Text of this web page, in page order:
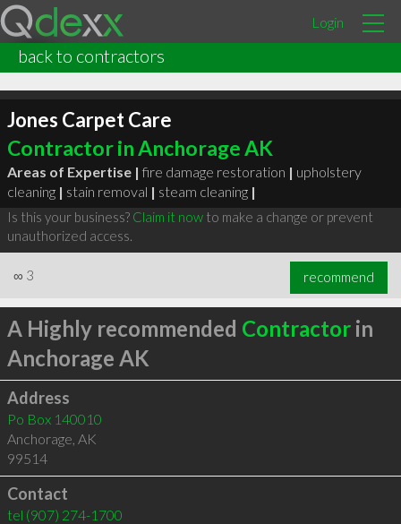
Login
back to contractors
Jones Carpet Care
Contractor in Anchorage AK
Areas of Expertise | fire damage restoration | upholstery
cleaning | stain removal | steam cleaning |
Is this your business? Claim it nowto make a change or prevent
unauthorized access.
∞ 3 recommend
A Highly recommended Contractorin
Anchorage AK
Address
Po Box 140010
Anchorage, AK
99514
Contact
tel (907) 274-1700